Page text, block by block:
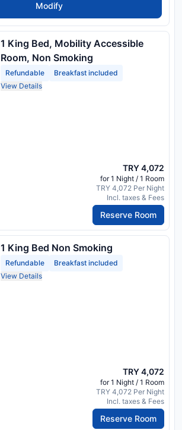
Modify
1 King Bed, Mobility Accessible
Room, Non Smoking
Refundable
Breakfast included
View Details
TRY 4,072
for 1 Night / 1 Room
TRY 4,072 Per Night
Incl. taxes & Fees
Reserve Room
1 King Bed Non Smoking
Refundable
Breakfast included
View Details
TRY 4,072
for 1 Night / 1 Room
TRY 4,072 Per Night
Incl. taxes & Fees
Reserve Room